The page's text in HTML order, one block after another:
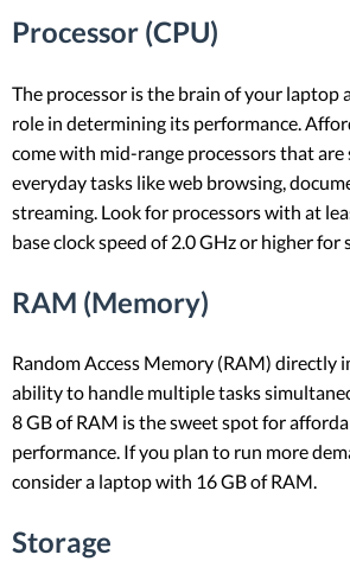
Processor (CPU)
The processor is the brain of your laptop
role in determining its performance.
come with mid-range processors that
everyday tasks like web browsing,
streaming. Look for processors with at
base clock speed of 2.0 GHz or higher
RAM (Memory)
Random Access Memory (RAM) directly
ability to handle multiple tasks
8 GB of RAM is the sweet spot for
performance. If you plan to run more
consider a laptop with 16 GB of RAM.
Storage